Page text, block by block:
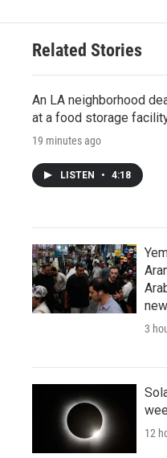
Related Stories
An LA neighborhood
at a food storage
19 minutes ago
LISTEN • 4:18
3
12